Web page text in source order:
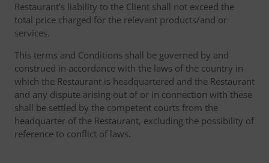
Restaurant's liability to the Client shall not exceed the
total price charged for the relevant products/and or
services.
This terms and Conditions shall be governed by and
construed in accordance with the laws of the country in
which the Restaurant is headquartered and the Restaurant
and any dispute arising out of or in connection with these
shall be settled by the competent courts from the
headquarter of the Restaurant, excluding the possibility of
reference to conflict of laws.